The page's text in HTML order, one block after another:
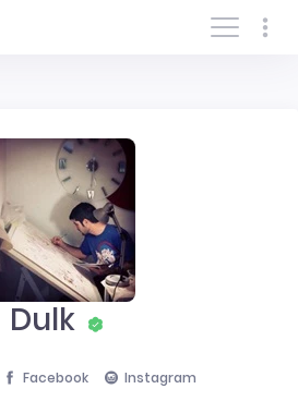
Log In/Sign In
Dulk
Facebook
Instagram